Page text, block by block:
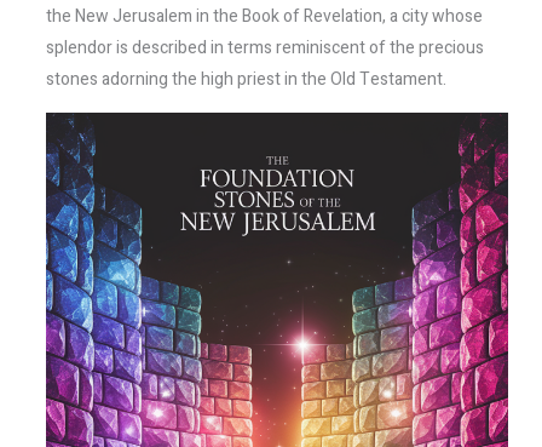
the New Jerusalem in the Book of Revelation, a city whose
splendor is described in terms reminiscent of the precious
stones adorning the high priest in the Old Testament.